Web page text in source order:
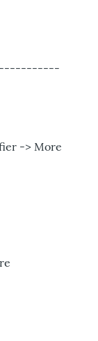
-> More